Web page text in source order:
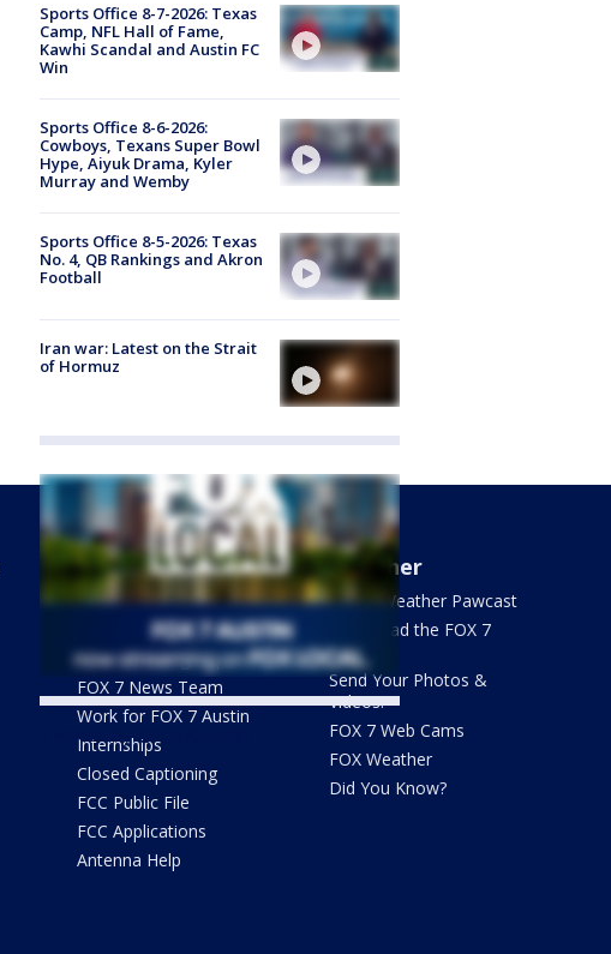
Sports Office 8-7-2026: Texas
Camp, NFL Hall of Fame,
Kawhi Scandal and Austin FC
Win
Sports Office 8-6-2026:
Cowboys, Texans Super Bowl
Hype, Aiyuk Drama, Kyler
Murray and Wemby
Sports Office 8-5-2026: Texas
No. 4, QB Rankings and Akron
Football
Iran war: Latest on the Strait
of Hormuz
Tweets by @fox7austin
About Us
What's On FOX
Contact Us
Newsletter Sign Up
FOX 7 News Team
Work for FOX 7 Austin
Internships
Closed Captioning
FCC Public File
FCC Applications
Antenna Help
Weather
FOX 7 Weather Pawcast
Download the FOX 7
WAPP
Send Your Photos &
Videos!
FOX 7 Web Cams
FOX Weather
Did You Know?